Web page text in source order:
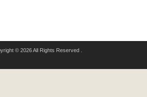
© 2026 All Rights Reserved .